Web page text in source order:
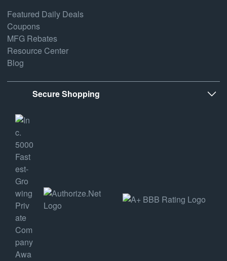
Featured Daily Deals
Coupons
MFG Rebates
Resource Center
Blog
Secure Shopping